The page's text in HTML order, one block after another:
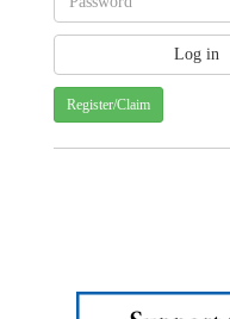
Register/Claim